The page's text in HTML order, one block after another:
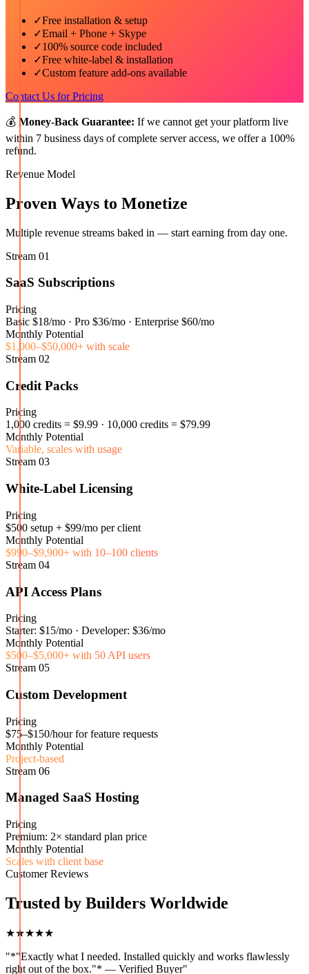
✓Free installation & setup
✓Email + Phone + Skype
✓100% source code included
✓Free white-label & installation
✓Custom feature add-ons available
Contact Us for Pricing
💰 Money-Back Guarantee: If we cannot get your platform live
within 7 business days of complete server access, we offer a 100%
refund.
Revenue Model
Proven Ways to Monetize
Multiple revenue streams baked in — start earning from day one.
Stream 01
SaaS Subscriptions
Pricing
Basic $18/mo · Pro $36/mo · Enterprise $60/mo
Monthly Potential
$1,000–$50,000+ with scale
Stream 02
Credit Packs
Pricing
1,000 credits = $9.99 · 10,000 credits = $79.99
Monthly Potential
Variable, scales with usage
Stream 03
White-Label Licensing
Pricing
$500 setup + $99/mo per client
Monthly Potential
$990–$9,900+ with 10–100 clients
Stream 04
API Access Plans
Pricing
Starter: $15/mo · Developer: $36/mo
Monthly Potential
$500–$5,000+ with 50 API users
Stream 05
Custom Development
Pricing
$75–$150/hour for feature requests
Monthly Potential
Project-based
Stream 06
Managed SaaS Hosting
Pricing
Premium: 2× standard plan price
Monthly Potential
Scales with client base
Customer Reviews
Trusted by Builders Worldwide
★★★★★
"*"Exactly what I needed. Installed quickly and works flawlessly
right out of the box."* — Verified Buyer"